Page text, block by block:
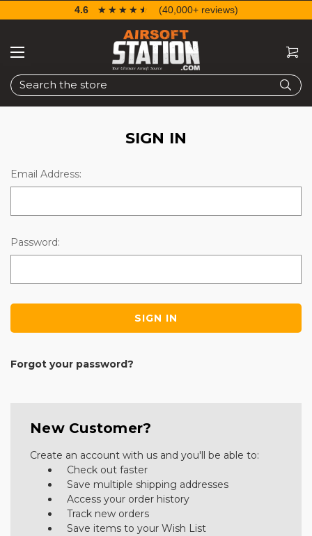
Search
4.6 ☆☆☆☆☆
★★★★★ (40,000+ reviews)
SIGN IN
Email Address:
Password:
Forgot your password?
New Customer?
Create an account with us and you'll be able to:
Check out faster
Save multiple shipping addresses
Access your order history
Track new orders
Save items to your Wish List